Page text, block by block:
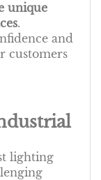
unique
.
and
customers
lighting